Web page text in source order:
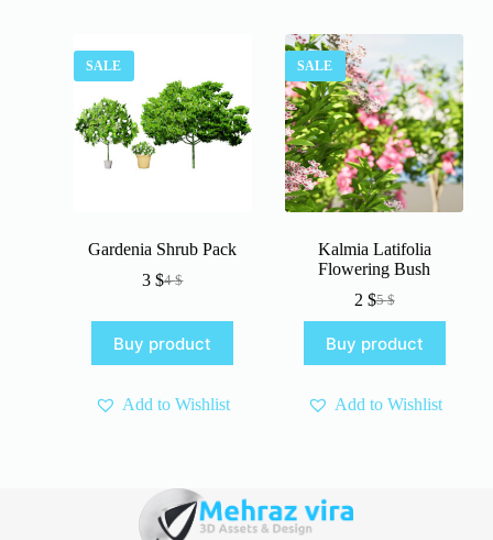
SALE
Gardenia Shrub Pack
4$
Original
4 $.
3$Current
3 $.
Buy product
Add to Wishlist
SALE
Kalmia Latifolia
Flowering Bush
5$
Original
was:
5 $.
2 $Current
is:
2 $.
Buy product
Add to Wishlist